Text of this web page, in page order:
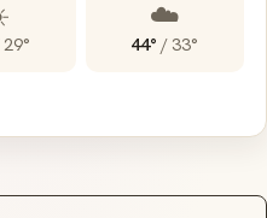
29°
☁️
44° / 33°